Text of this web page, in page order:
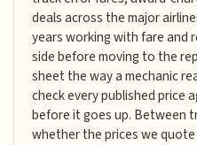
deals across the major
years working with fare and
side before moving to the
sheet the way a mechanic
check every published price
before it goes up. Between
whether the prices we